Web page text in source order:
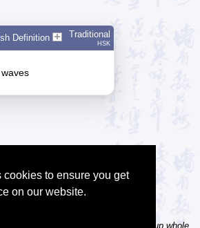
to ensure you get
on our website.
Definition Traditional
HSK
the Chinese sentence lookup can lookup whole